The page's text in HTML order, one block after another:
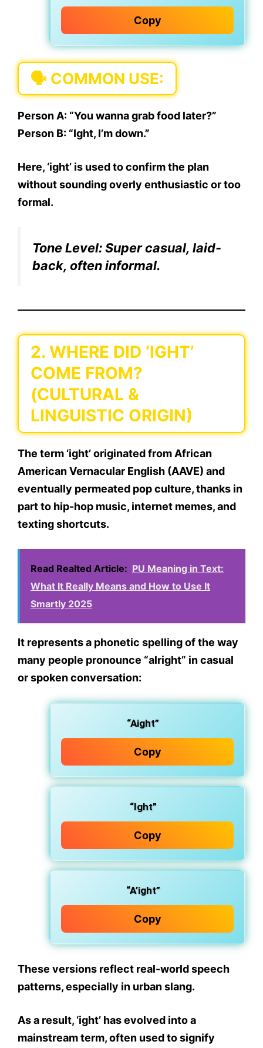
Copy
🗣 COMMON USE:
Person A: “You wanna grab food later?”
Person B: “Ight, I’m down.”
Here, ‘ight’ is used to confirmthe plan
without sounding overly enthusiastic or too
formal.
Tone Level:Super casual, laid-
back, often informal.
2. WHERE DID ‘IGHT’
COME FROM?
(CULTURAL &
LINGUISTIC ORIGIN)
The term ‘ight’originated from African
American Vernacular English (AAVE) and
eventually permeated pop culture, thanks in
part to hip-hop music, internet memes, and
texting shortcuts.
Read Realted Article: PU Meaning in Text:
What It Really Means and How to Use It
Smartly 2025
It represents a phonetic spellingof the way
many people pronounce “alright” in casual
or spoken conversation:
“Aight”
Copy
“Ight”
Copy
“A’ight”
Copy
These versions reflect real-world speech
patterns, especially in urban slang.
As a result, ‘ight’ has evolved into a
mainstream term, often used to signify